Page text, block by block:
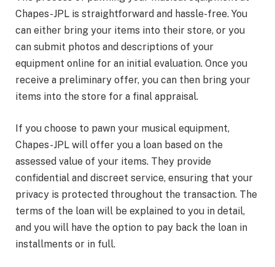
Chapes-JPL is straightforward and hassle-free. You
can either bring your items into their store, or you
can submit photos and descriptions of your
equipment online for an initial evaluation. Once you
receive a preliminary offer, you can then bring your
items into the store for a final appraisal.
If you choose to pawn your musical equipment,
Chapes-JPL will offer you a loan based on the
assessed value of your items. They provide
confidential and discreet service, ensuring that your
privacy is protected throughout the transaction. The
terms of the loan will be explained to you in detail,
and you will have the option to pay back the loan in
installments or in full.